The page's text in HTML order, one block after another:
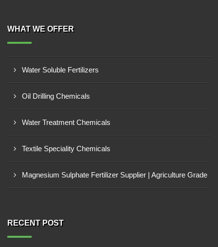
WHAT WE OFFER
Water Soluble Fertilizers
Oil Drilling Chemicals
Water Treatment Chemicals
Textile Speciality Chemicals
Magnesium Sulphate Fertilizer Supplier | Agriculture Grade
RECENT POST